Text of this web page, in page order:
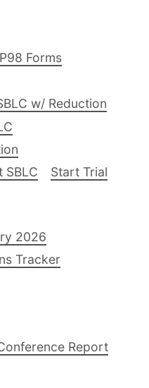
Forms
w/ Reduction
SBLC Start Trial
2026
Tracker
Report